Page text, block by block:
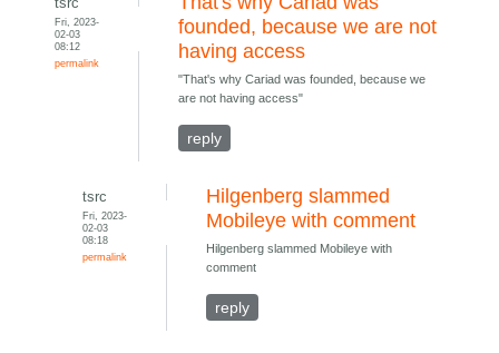
Fri, 2023-
02-03
08:12
permalink
founded, because we are not
having access
"That's why Cariad was founded, because we
are not having access"
reply
tsrc
Fri, 2023-
02-03
08:18
permalink
Hilgenberg slammed
Mobileye with comment
Hilgenberg slammed Mobileye with
comment
reply